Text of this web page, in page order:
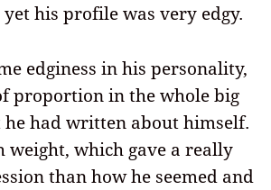
his profile was very edgy.
edginess in his personality,
proportion in the whole big
had written about himself.
weight, which gave a really
than how he seemed and